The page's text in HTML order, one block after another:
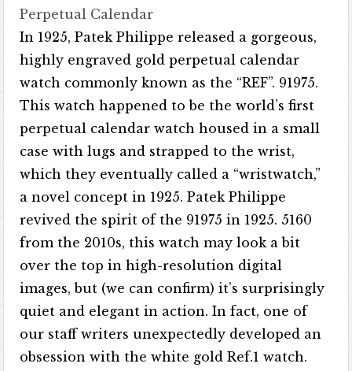
Perpetual Calendar
In 1925, Patek Philippe released a gorgeous,
highly engraved gold perpetual calendar
watch commonly known as the “REF”. 91975.
This watch happened to be the world’s first
perpetual calendar watch housed in a small
case with lugs and strapped to the wrist,
which they eventually called a “wristwatch,”
a novel concept in 1925. Patek Philippe
revived the spirit of the 91975 in 1925. 5160
from the 2010s, this watch may look a bit
over the top in high-resolution digital
images, but (we can confirm) it’s surprisingly
quiet and elegant in action. In fact, one of
our staff writers unexpectedly developed an
obsession with the white gold Ref.1 watch.